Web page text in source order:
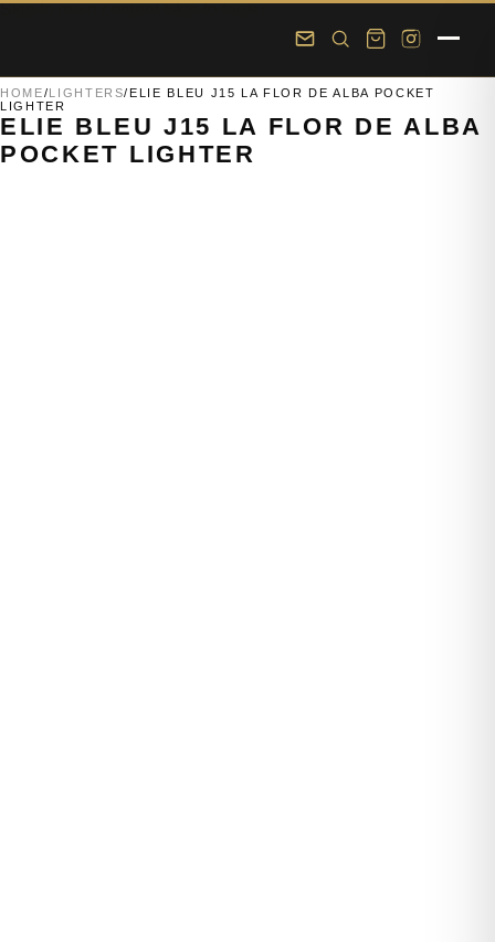
Skip to main content Skip to footer
HOME/LIGHTERS/ ELIE BLEU J15 LA FLOR DE ALBA POCKET
LIGHTER
ELIE BLEU J15 LA FLOR DE ALBA
POCKET LIGHTER